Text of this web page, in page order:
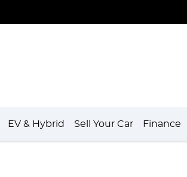
EV & Hybrid Sell Your Car Finance